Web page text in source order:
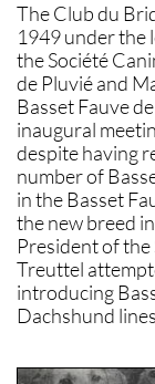
The Club du
1949 under the
the Société
de Pluvié and
Basset Fauve
inaugural
despite having
number of
in the Basset
the new breed
President of
Treuttel
introducing
Dachshund